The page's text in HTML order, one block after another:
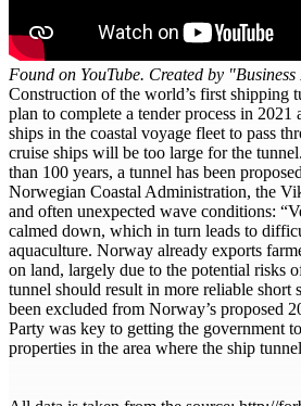
Found on YouTube. Created by
Construction of the world’s first
plan to complete a tender process in
ships in the coastal voyage fleet to pass
cruise ships will be too large for the
than 100 years, a tunnel has been
Norwegian Coastal Administration, the
and often unexpected wave conditions:
calmed down, which in turn leads to
aquaculture. Norway already exports
on land, largely due to the potential risks
tunnel should result in more reliable
been excluded from Norway’s proposed
Party was key to getting the government
properties in the area where the ship